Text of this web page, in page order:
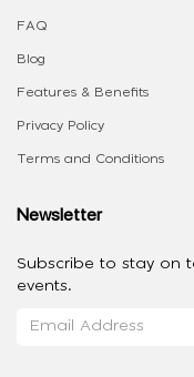
FAQ
Blog
Features & Benefits
Privacy Policy
Terms and Conditions
Newsletter
Subscribe to stay on
events.